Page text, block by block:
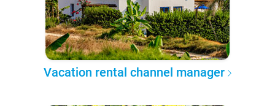
Vacation rental channel manager